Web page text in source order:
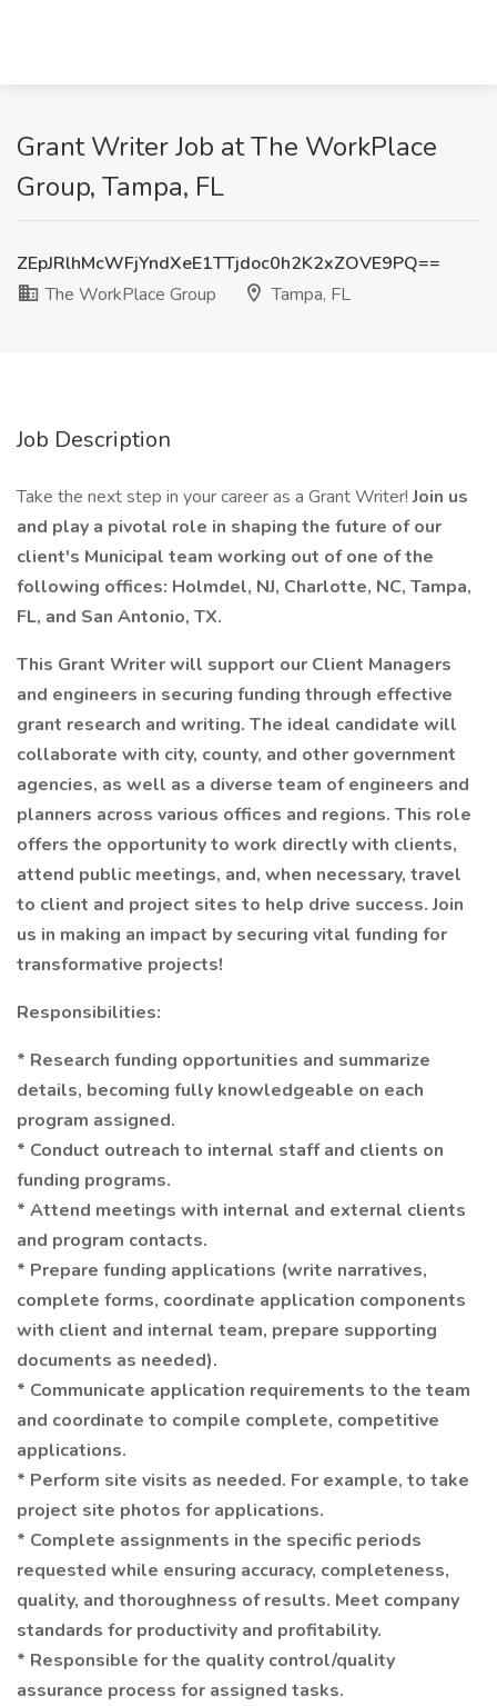
Grant Writer Job at The WorkPlace
Group, Tampa, FL
ZEpJRlhMcWFjYndXeE1TTjdoc0h2K2xZOVE9PQ==
The WorkPlace Group
Tampa, FL
Job Description
Take the next step in your career as a Grant Writer!Join us
and play a pivotal role in shaping the future of our
client's Municipal team working out of one of the
following offices: Holmdel, NJ, Charlotte, NC, Tampa,
FL, and San Antonio, TX.
This Grant Writer will support our Client Managers
and engineers in securing funding through effective
grant research and writing. The ideal candidate will
collaborate with city, county, and other government
agencies, as well as a diverse team of engineers and
planners across various offices and regions. This role
offers the opportunity to work directly with clients,
attend public meetings, and, when necessary, travel
to client and project sites to help drive success. Join
us in making an impact by securing vital funding for
transformative projects!
Responsibilities:
* Research funding opportunities and summarize
details, becoming fully knowledgeable on each
program assigned.
* Conduct outreach to internal staff and clients on
funding programs.
* Attend meetings with internal and external clients
and program contacts.
* Prepare funding applications (write narratives,
complete forms, coordinate application components
with client and internal team, prepare supporting
documents as needed).
* Communicate application requirements to the team
and coordinate to compile complete, competitive
applications.
* Perform site visits as needed. For example, to take
project site photos for applications.
* Complete assignments in the specific periods
requested while ensuring accuracy, completeness,
quality, and thoroughness of results. Meet company
standards for productivity and profitability.
* Responsible for the quality control/quality
assurance process for assigned tasks.